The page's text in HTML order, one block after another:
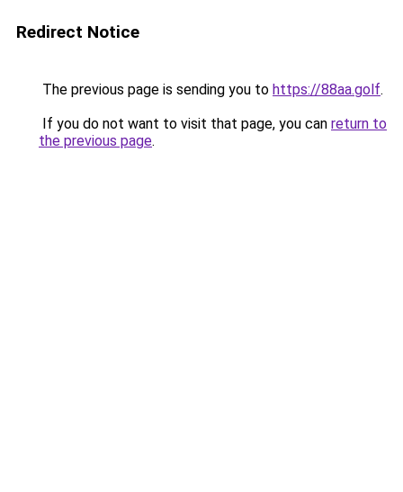
Redirect Notice
The previous page is sending you to https://88aa.golf.
If you do not want to visit that page, you can return to
the previous page.